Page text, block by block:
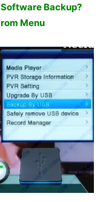
Backup?
Menu